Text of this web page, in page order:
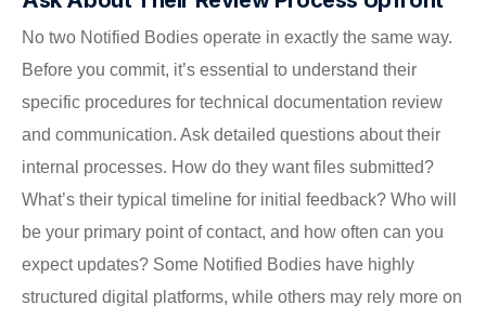
No two Notified Bodies operate in exactly the same way.
Before you commit, it’s essential to understand their
specific procedures for technical documentation review
and communication. Ask detailed questions about their
internal processes. How do they want files submitted?
What’s their typical timeline for initial feedback? Who will
be your primary point of contact, and how often can you
expect updates? Some Notified Bodies have highly
structured digital platforms, while others may rely more on